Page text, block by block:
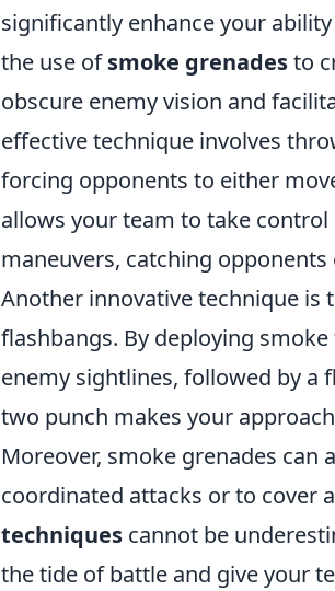
significantly enhance your
the use ofsmoke grenadesto
obscure enemy vision and
effective technique involves
forcing opponents to either
allows your team to take
maneuvers, catching
Another innovative technique
flashbangs. By deploying
enemy sightlines, followed by a
two punch makes your
Moreover, smoke grenades
coordinated attacks or to cover
techniques cannot be
the tide of battle and give your